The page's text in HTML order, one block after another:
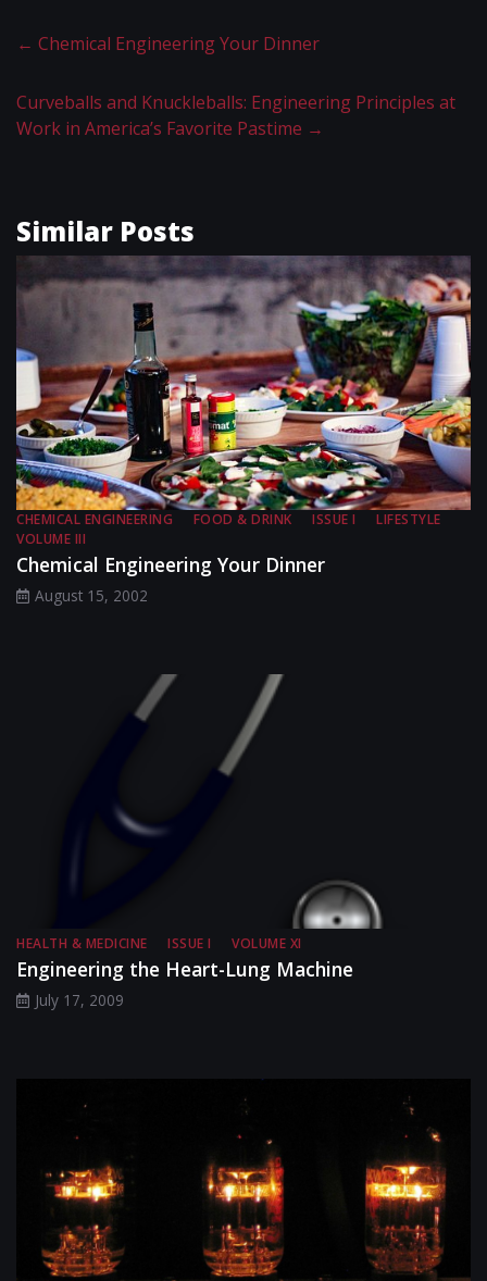
← Chemical Engineering Your Dinner
Curveballs and Knuckleballs: Engineering Principles at
Work in America’s Favorite Pastime →
Similar Posts
CHEMICAL ENGINEERING FOOD & DRINK ISSUE I
LIFESTYLE
VOLUME III
Chemical Engineering Your Dinner
August 15, 2002
HEALTH & MEDICINE ISSUE I VOLUME XI
Engineering the Heart-Lung Machine
July 17, 2009